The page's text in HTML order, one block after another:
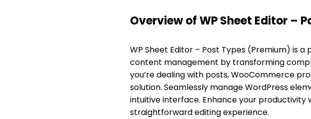
Overview of WP Sheet Editor –
WP Sheet Editor – Post Types (Premium) is a
content management by transforming
you’re dealing with posts, WooCommerce
solution. Seamlessly manage WordPress
intuitive interface. Enhance your
straightforward editing experience.